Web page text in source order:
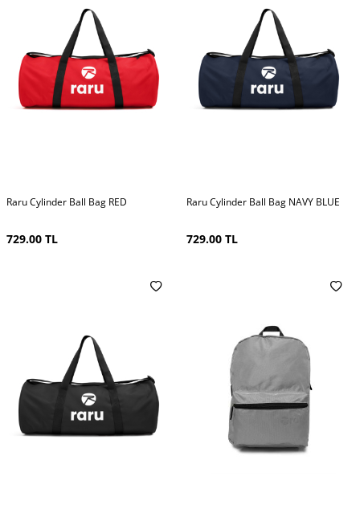
Raru Cylinder Ball Bag RED
729.00 TL
Raru Cylinder Ball Bag NAVY BLUE
729.00 TL